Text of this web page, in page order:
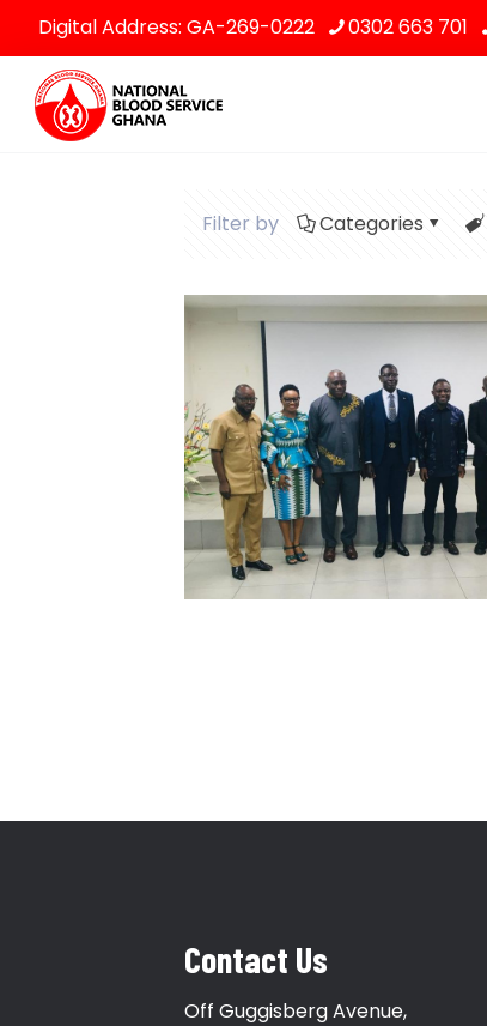
Digital Address: GA-269-0222 0302 663 701
Filter by Categories
Contact Us
Off Guggisberg Avenue,